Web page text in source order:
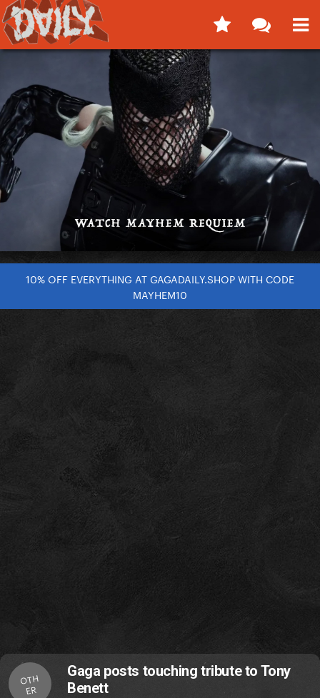
10% OFF EVERYTHING AT GAGADAILY.SHOP WITH CODE
MAYHEM10
OTH
ER
Gaga posts touching tribute to Tony
Benett